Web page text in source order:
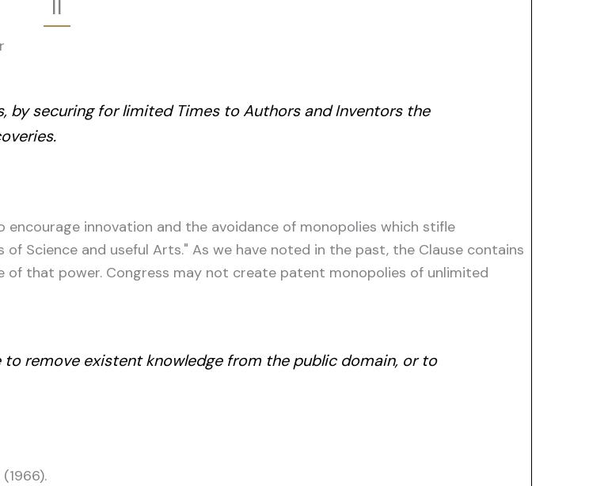
II
by securing for limited Times to Authors and Inventors the
innovation and the avoidance of monopolies which stifle
Science and useful Arts." As we have noted in the past, the Clause contains
that power. Congress may not create patent monopolies of unlimited
remove existent knowledge from the public domain, or to
(1966).